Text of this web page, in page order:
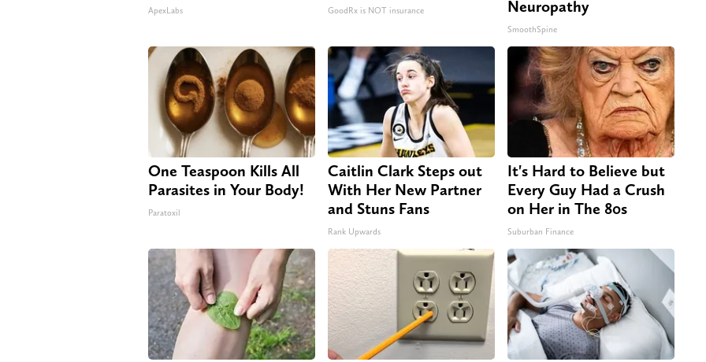
ApexLabs GoodRx is NOT insurance Neuropathy
SmoothSpine
One Teaspoon Kills All
Parasites in Your Body!
Paratoxil
Caitlin Clark Steps out
With Her New Partner
and Stuns Fans
Rank Upwards
It's Hard to Believe but
Every Guy Had a Crush
on Her in The 80s
Suburban Finance